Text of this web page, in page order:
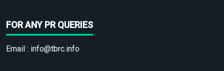
FOR ANY PR QUERIES
Email : info@tbrc.info